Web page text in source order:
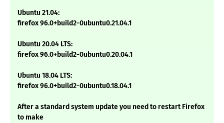
Ubuntu 21.04:
firefox 96.0+build2-0ubuntu0.21.04.1
Ubuntu 20.04 LTS:
firefox 96.0+build2-0ubuntu0.20.04.1
Ubuntu 18.04 LTS:
firefox 96.0+build2-0ubuntu0.18.04.1
After a standard system update you need to restart Firefox
to make